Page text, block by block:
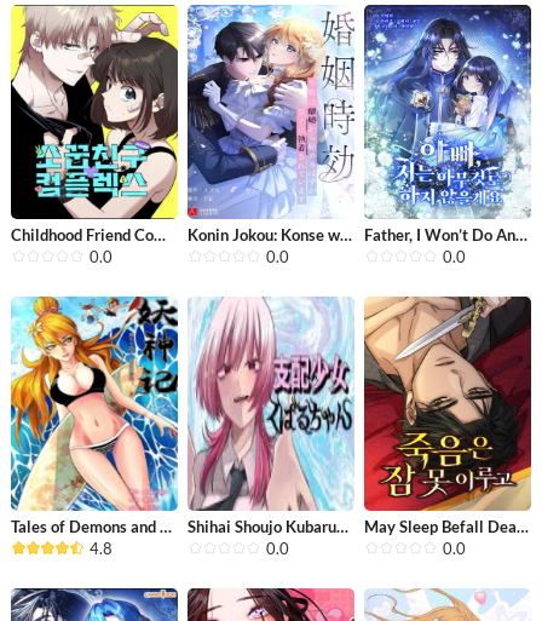
Childhood Friend Complex(Eunhi)
0.0
Konin Jokou: Konse wa Rikon kara Haj...
0.0
Father, I Won’t Do Anything
0.0
Tales of Demons and Gods
4.8
Shihai Shoujo Kubaru-chan
0.0
May Sleep Befall Death
0.0